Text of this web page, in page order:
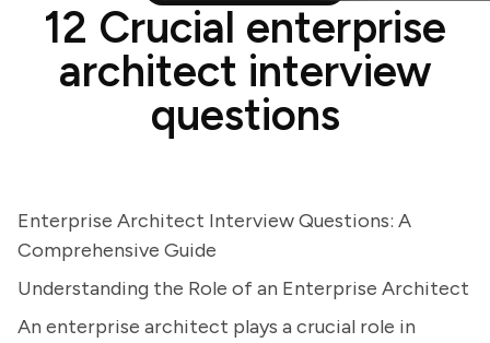
12 Crucial enterprise
architect interview
questions
Enterprise Architect Interview Questions: A
Comprehensive Guide
Understanding the Role of an Enterprise Architect
An enterprise architect plays a crucial role in